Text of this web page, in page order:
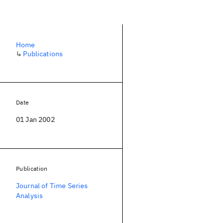
Home
↳ Publications
Date
01 Jan 2002
Publication
Journal of Time Series
Analysis